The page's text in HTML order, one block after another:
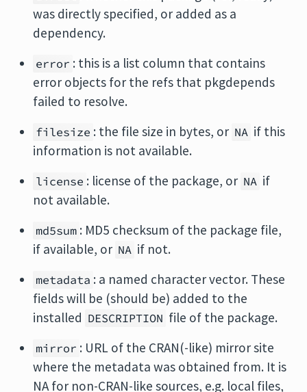
was directly specified, or added as a
dependency.
error : this is a list column that contains
error objects for the refs that pkgdepends
failed to resolve.
filesize : the file size in bytes, or NA if this
information is not available.
license : license of the package, or NA if
not available.
md5sum : MD5 checksum of the package file,
if available, or NA if not.
metadata : a named character vector. These
fields will be (should be) added to the
installed DESCRIPTION file of the package.
mirror : URL of the CRAN(-like) mirror site
where the metadata was obtained from. It is
NA for non-CRAN-like sources, e.g. local files,